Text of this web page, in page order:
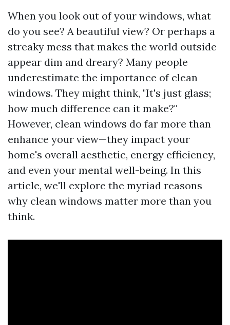
When you look out of your windows, what
do you see? A beautiful view? Or perhaps a
streaky mess that makes the world outside
appear dim and dreary? Many people
underestimate the importance of clean
windows. They might think, "It's just glass;
how much difference can it make?"
However, clean windows do far more than
enhance your view—they impact your
home's overall aesthetic, energy efficiency,
and even your mental well-being. In this
article, we'll explore the myriad reasons
why clean windows matter more than you
think.